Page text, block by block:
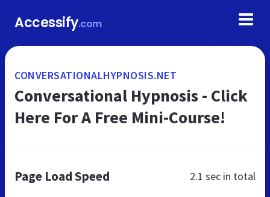
Accessify.com
CONVERSATIONALHYPNOSIS.NET
Conversational Hypnosis - Click
Here For A Free Mini-Course!
Page Load Speed 2.1 sec in total